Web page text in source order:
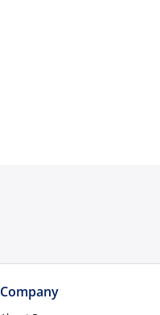
Company